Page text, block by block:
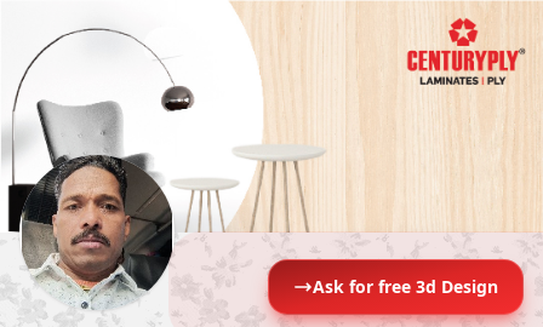
Ask for free 3d Design